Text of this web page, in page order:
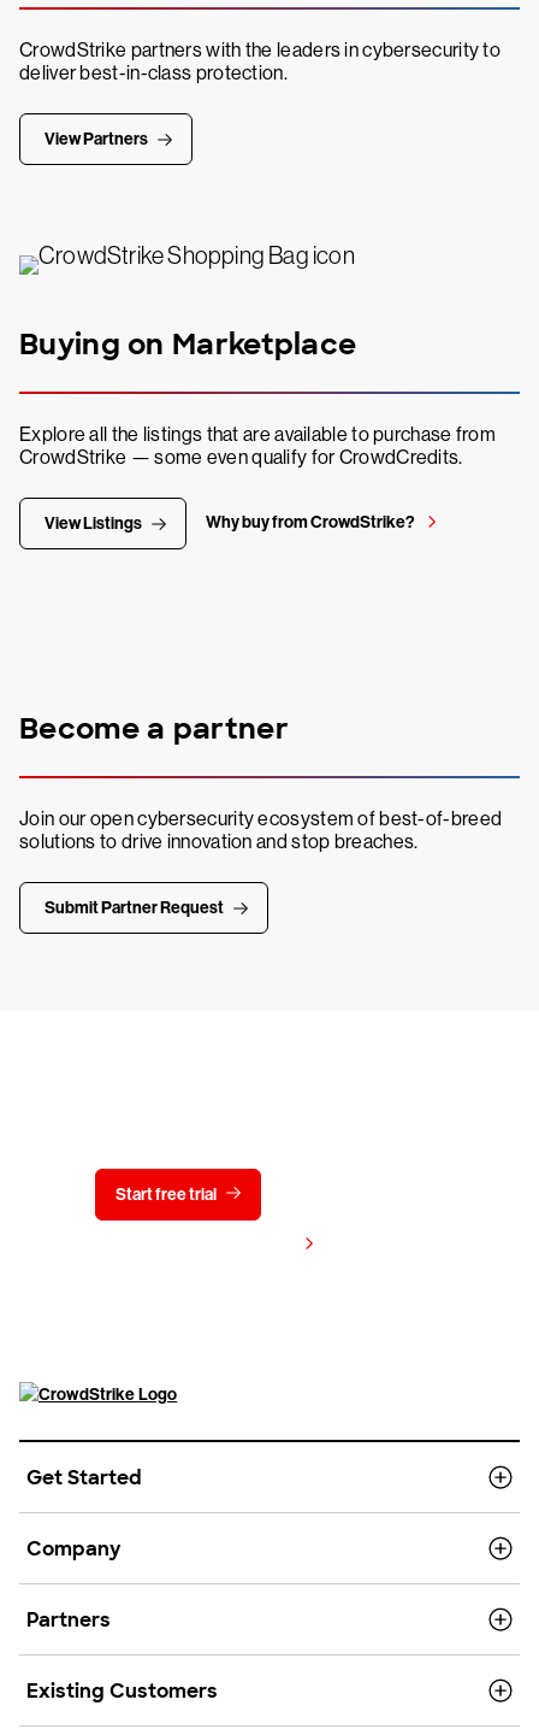
CrowdStrike partners with the leaders in cybersecurity to
deliver best-in-class protection.
View Partners
Buying on Marketplace
Explore all the listings that are available to purchase from
CrowdStrike — some even qualify for CrowdCredits.
View Listings Why buy from CrowdStrike?
Become a partner
Join our open cybersecurity ecosystem of best-of-breed
solutions to drive innovation and stop breaches.
Submit Partner Request
Start free trial
Get Started
Company
Partners
Existing Customers